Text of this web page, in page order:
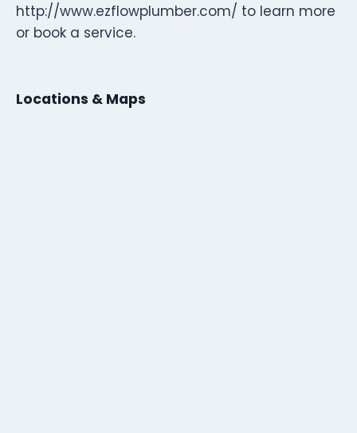
http://www.ezflowplumber.com/ to learn more
or book a service.
Locations & Maps